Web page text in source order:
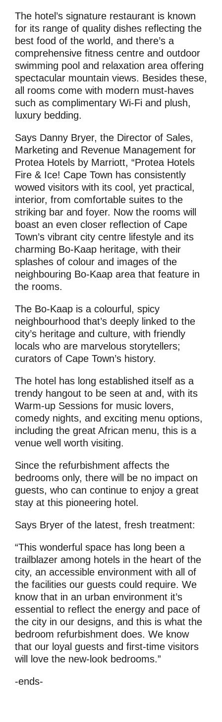
The hotel’s signature restaurant is known
for its range of quality dishes reflecting the
best food of the world, and there’s a
comprehensive fitness centre and outdoor
swimming pool and relaxation area offering
spectacular mountain views. Besides these,
all rooms come with modern must-haves
such as complimentary Wi-Fi and plush,
luxury bedding.
Says Danny Bryer, the Director of Sales,
Marketing and Revenue Management for
Protea Hotels by Marriott, “Protea Hotels
Fire & Ice! Cape Town has consistently
wowed visitors with its cool, yet practical,
interior, from comfortable suites to the
striking bar and foyer. Now the rooms will
boast an even closer reflection of Cape
Town’s vibrant city centre lifestyle and its
charming Bo-Kaap heritage, with their
splashes of colour and images of the
neighbouring Bo-Kaap area that feature in
the rooms.
The Bo-Kaap is a colourful, spicy
neighbourhood that’s deeply linked to the
city’s heritage and culture, with friendly
locals who are marvelous storytellers;
curators of Cape Town’s history.
The hotel has long established itself as a
trendy hangout to be seen at and, with its
Warm-up Sessions for music lovers,
comedy nights, and exciting menu options,
including the great African menu, this is a
venue well worth visiting.
Since the refurbishment affects the
bedrooms only, there will be no impact on
guests, who can continue to enjoy a great
stay at this pioneering hotel.
Says Bryer of the latest, fresh treatment:
“This wonderful space has long been a
trailblazer among hotels in the heart of the
city, an accessible environment with all of
the facilities our guests could require. We
know that in an urban environment it’s
essential to reflect the energy and pace of
the city in our designs, and this is what the
bedroom refurbishment does. We know
that our loyal guests and first-time visitors
will love the new-look bedrooms.”
-ends-